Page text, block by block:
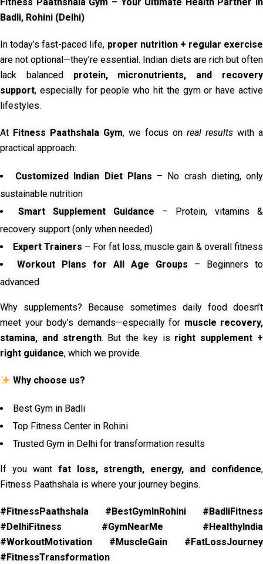
Fitness Paathshala Gym – Your Ultimate Health Partner in
Badli, Rohini (Delhi)
In today’s fast-paced life, proper nutrition + regular exercise
are not optional—they’re essential. Indian diets are rich but often
lack balanced protein, micronutrients, and recovery
support, especially for people who hit the gym or have active
lifestyles.
At Fitness Paathshala Gym, we focus on real results with a
practical approach:
Customized Indian Diet Plans – No crash dieting, only
sustainable nutrition
Smart Supplement Guidance – Protein, vitamins &
recovery support (only when needed)
Expert Trainers – For fat loss, muscle gain & overall fitness
Workout Plans for All Age Groups – Beginners to
advanced
Why supplements? Because sometimes daily food doesn’t
meet your body’s demands—especially for muscle recovery,
stamina, and strength. But the key is right supplement +
right guidance, which we provide.
Why choose us?
Best Gym in Badli
Top Fitness Center in Rohini
Trusted Gym in Delhi for transformation results
If you want fat loss, strength, energy, and confidence,
Fitness Paathshala is where your journey begins.
#FitnessPaathshala #BestGymInRohini #BadliFitness
#DelhiFitness #GymNearMe #HealthyIndia
#WorkoutMotivation #MuscleGain #FatLossJourney
#FitnessTransformation